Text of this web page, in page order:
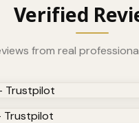
Verified
from real